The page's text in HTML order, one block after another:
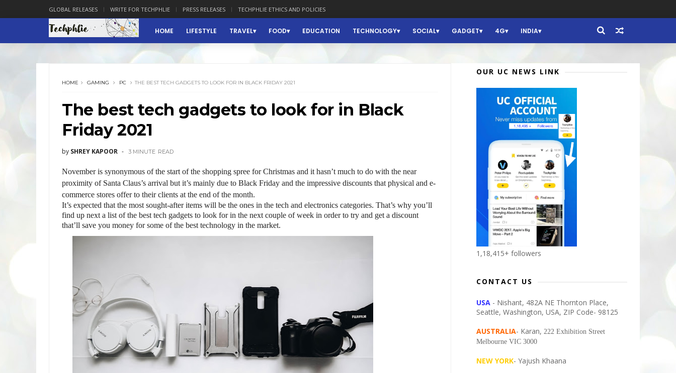
GLOBAL RELEASES WRITE FOR TECHPHLIE PRESS RELEASES TECHPHLIE ETHICS AND POLICIES
HOME LIFESTYLE TRAVEL FOOD EDUCATION TECHNOLOGY SOCIAL GADGET 4G INDIA
HOME GAMING PC THE BEST TECH GADGETS TO LOOK FOR IN BLACK FRIDAY 2021
The best tech gadgets to look for in Black
Friday 2021
by SHREY KAPOOR 3 MINUTE READ
November is synonymous of the start of the shopping spree for Christmas and it hasn’t much to do with the near
proximity of Santa Claus’s arrival but it’s mainly due to Black Friday and the impressive discounts that physical and e-
commerce stores offer to their clients at the end of the month.
It’s expected that the most sought-after items will be the ones in the tech and electronics categories. That’s why you’ll
find up next a list of the best tech gadgets to look for in the next couple of week in order to try and get a discount
that’ll save you money for some of the best technology in the market.
OUR UC NEWS LINK
1,18,415+ followers
CONTACT US
USA - Nishant, 482A NE Thornton Place,
Seattle, Washington, USA, ZIP Code- 98125
AUSTRALIA- Karan, 222 Exhibition Street
Melbourne VIC 3000
NEW YORK- Yajush Khaana